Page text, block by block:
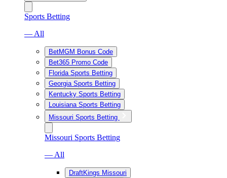
Sports Betting
— All
BetMGM Bonus Code
Bet365 Promo Code
Florida Sports Betting
Georgia Sports Betting
Kentucky Sports Betting
Louisiana Sports Betting
Missouri Sports Betting
Missouri Sports Betting
— All
DraftKings Missouri